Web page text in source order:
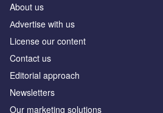
About us
Аdvertise with us
License our content
Contact us
Editorial approach
Newsletters
Our marketing solutions